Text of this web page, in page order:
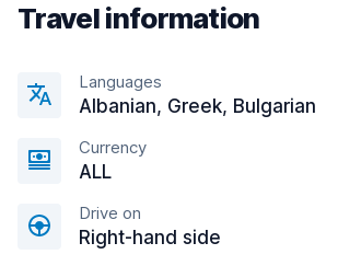
Travel information
Languages
Albanian, Greek, Bulgarian
Currency
ALL
Drive on
Right-hand side